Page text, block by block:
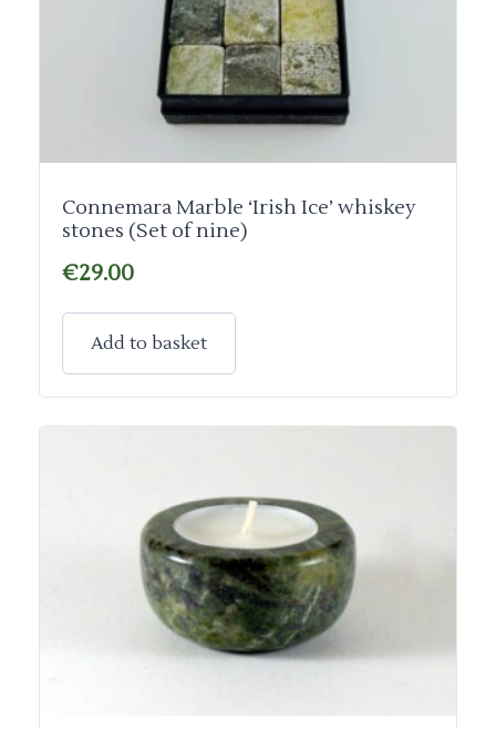
Connemara Marble ‘Irish Ice’ whiskey
stones (Set of nine)
€29.00
Add to basket